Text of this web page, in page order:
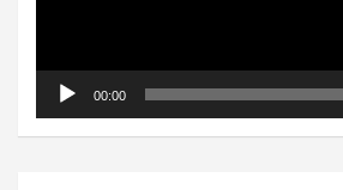
00:00